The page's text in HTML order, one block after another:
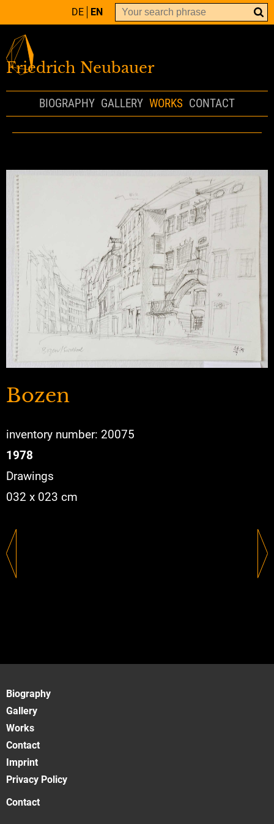
DE EN
Friedrich Neubauer
BIOGRAPHY GALLERY WORKS CONTACT
Bozen
inventory number: 20075
1978
Drawings
032 x 023 cm
Biography
Gallery
Works
Contact
Imprint
Privacy Policy
Contact